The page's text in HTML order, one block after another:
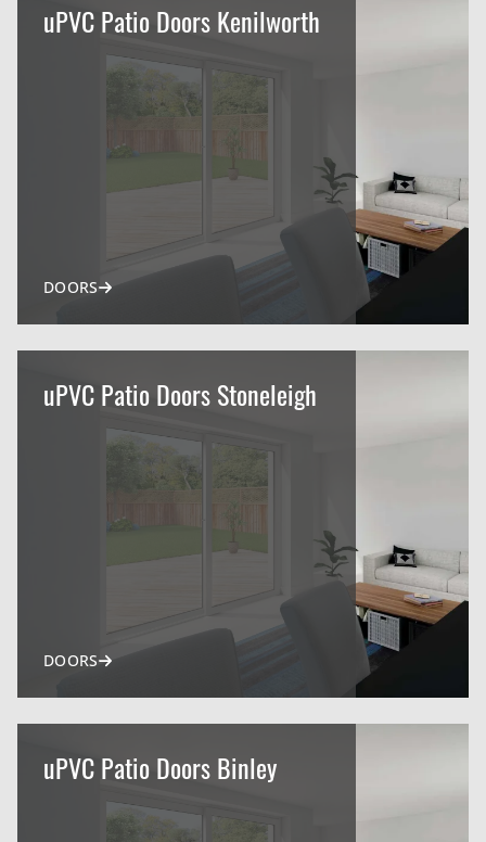
uPVC Patio Doors Kenilworth
DOORS
uPVC Patio Doors Stoneleigh
DOORS
uPVC Patio Doors Binley